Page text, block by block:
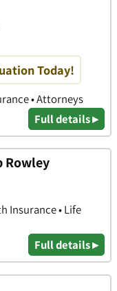
Today!
• Attorneys
Full details ▸
Rowley
Insurance • Life
Full details ▸